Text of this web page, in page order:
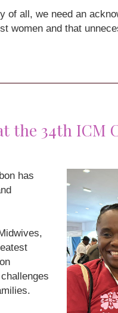
of all, we need an
women and that
the 34th ICM
has